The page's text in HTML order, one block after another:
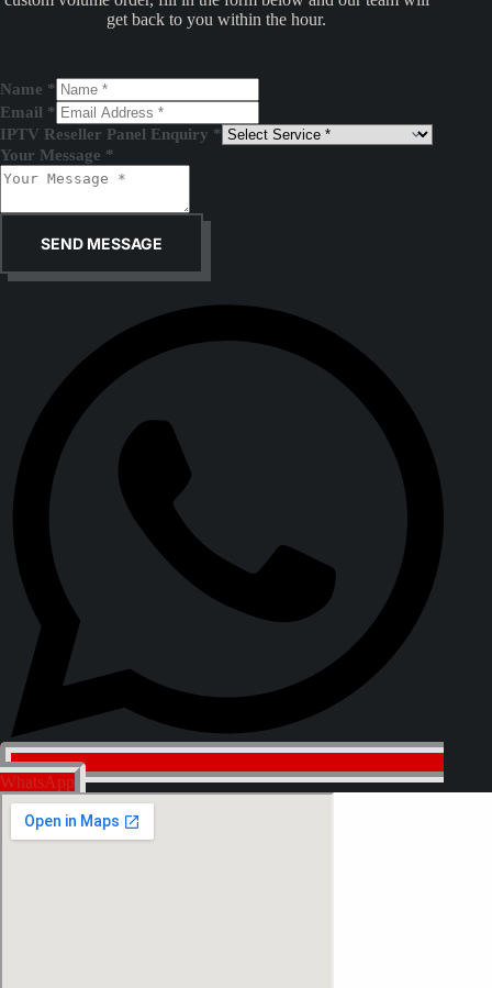
get back to you within the hour.
Name *
Email *
IPTV Reseller Panel Enquiry *
Your Message *
SEND MESSAGE
WhatsApp